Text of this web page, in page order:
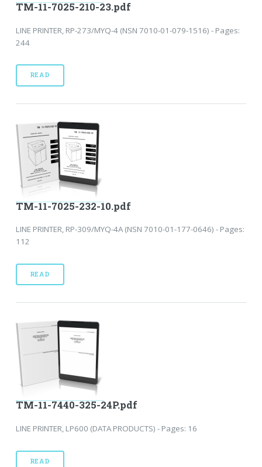
TM-11-7025-210-23.pdf
LINE PRINTER, RP-273/MYQ-4 (NSN 7010-01-079-1516) - Pages:
244
READ
TM-11-7025-232-10.pdf
LINE PRINTER, RP-309/MYQ-4A (NSN 7010-01-177-0646) - Pages:
112
READ
TM-11-7440-325-24P.pdf
LINE PRINTER, LP600 (DATA PRODUCTS) - Pages: 16
READ